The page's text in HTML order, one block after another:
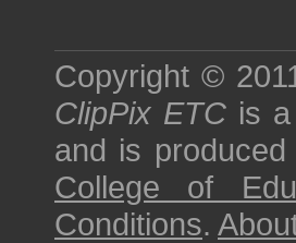
Copyright ©
ClipPix ETC is
and is
College of
Conditions.